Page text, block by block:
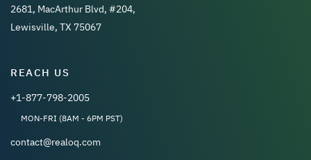
2681, MacArthur Blvd, #204,
Lewisville, TX 75067
REACH US
+1-877-798-2005
MON-FRI (8AM - 6PM PST)
contact@realoq.com